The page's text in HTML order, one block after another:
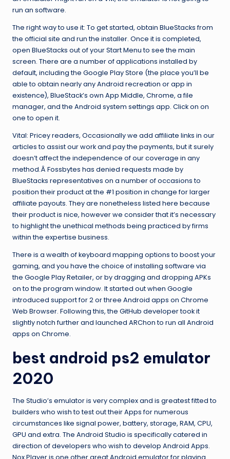
run an software.
The right way to use it: To get started, obtain BlueStacks from
the official site and run the installer. Once it is completed,
open BlueStacks out of your Start Menu to see the main
screen. There are a number of applications installed by
default, including the Google Play Store (the place you’ll be
able to obtain nearly any Android recreation or app in
existence), BlueStack’s own App Middle, Chrome, a file
manager, and the Android system settings app. Click on on
one to open it.
Vital: Pricey readers, Occasionally we add affiliate links in our
articles to assist our work and pay the payments, but it surely
doesn’t affect the independence of our coverage in any
method.Â Fossbytes has denied requests made by
BlueStacks representatives on a number of occasions to
position their product at the #1 position in change for larger
affiliate payouts. They are nonetheless listed here because
their product is nice, however we consider that it’s necessary
to highlight the unethical methods being practiced by firms
within the expertise business.
There is a wealth of keyboard mapping options to boost your
gaming, and you have the choice of installing software via
the Google Play Retailer, or by dragging and dropping APKs
on to the program window. It started out when Google
introduced support for 2 or three Android apps on Chrome
Web Browser. Following this, the GitHub developer took it
slightly notch further and launched ARChon to run all Android
apps on Chrome.
best android ps2 emulator
2020
The Studio’s emulator is very complex and is greatest fitted to
builders who wish to test out their Apps for numerous
circumstances like signal power, battery, storage, RAM, CPU,
GPU and extra. The Android Studio is specifically catered in
direction of developers who wish to develop Android Apps.